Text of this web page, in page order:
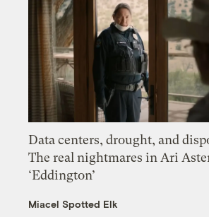
Data centers, drought, and
The real nightmares in Ari
‘Eddington’
Miacel Spotted Elk